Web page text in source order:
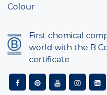
Colour
First chemical
world with the B
certificate